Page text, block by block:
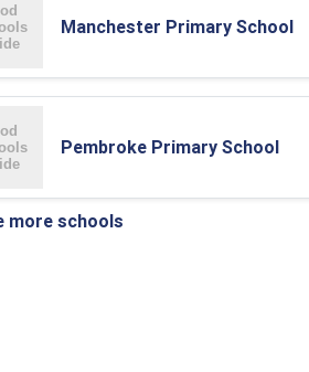
Manchester Primary School
Pembroke Primary School
more schools